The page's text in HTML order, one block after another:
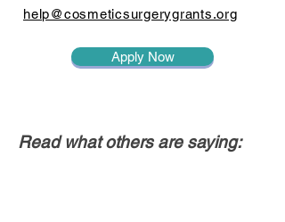
help@cosmeticsurgerygrants.org
Apply Now
Read what others are saying: